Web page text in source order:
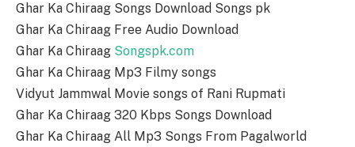
Ghar Ka Chiraag Songs Download Songs pk
Ghar Ka Chiraag Free Audio Download
Ghar Ka Chiraag Songspk.com
Ghar Ka Chiraag Mp3 Filmy songs
Vidyut Jammwal Movie songs of Rani Rupmati
Ghar Ka Chiraag 320 Kbps Songs Download
Ghar Ka Chiraag All Mp3 Songs From Pagalworld